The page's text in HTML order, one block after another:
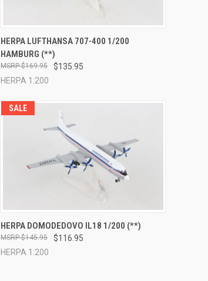
QUICK VIEW ADD TO CART
Compare
HERPA LUFTHANSA 707-400 1/200
HAMBURG (**)
$135.95
$169.95
HERPA 1:200
SALE
QUICK VIEW ADD TO CART
Compare
HERPA DOMODEDOVO IL18 1/200 (**)
$116.95
$145.95
HERPA 1:200